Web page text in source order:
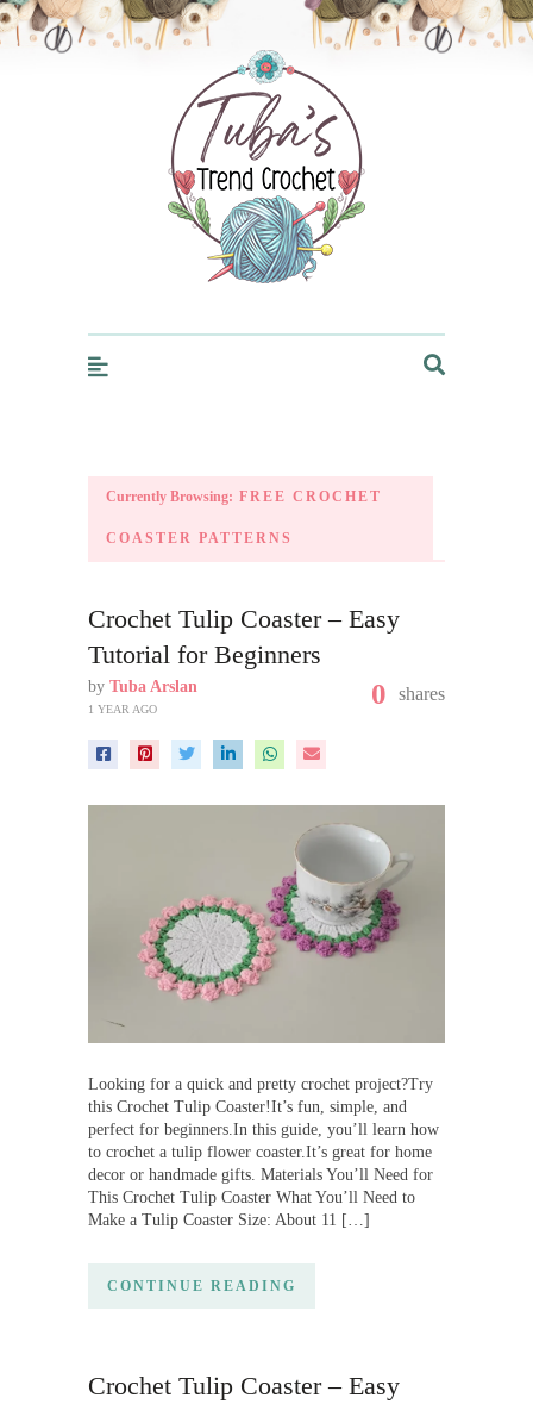
Trendcrochet
Currently Browsing: FREE CROCHET
COASTER PATTERNS
Crochet Tulip Coaster – Easy
Tutorial for Beginners
by Tuba Arslan
1 YEAR AGO 0 shares
Looking for a quick and pretty crochet project?Try
this Crochet Tulip Coaster!It’s fun, simple, and
perfect for beginners.In this guide, you’ll learn how
to crochet a tulip flower coaster.It’s great for home
decor or handmade gifts. Materials You’ll Need for
This Crochet Tulip Coaster What You’ll Need to
Make a Tulip Coaster Size: About 11 […]
CONTINUE READING
Crochet Tulip Coaster – Easy